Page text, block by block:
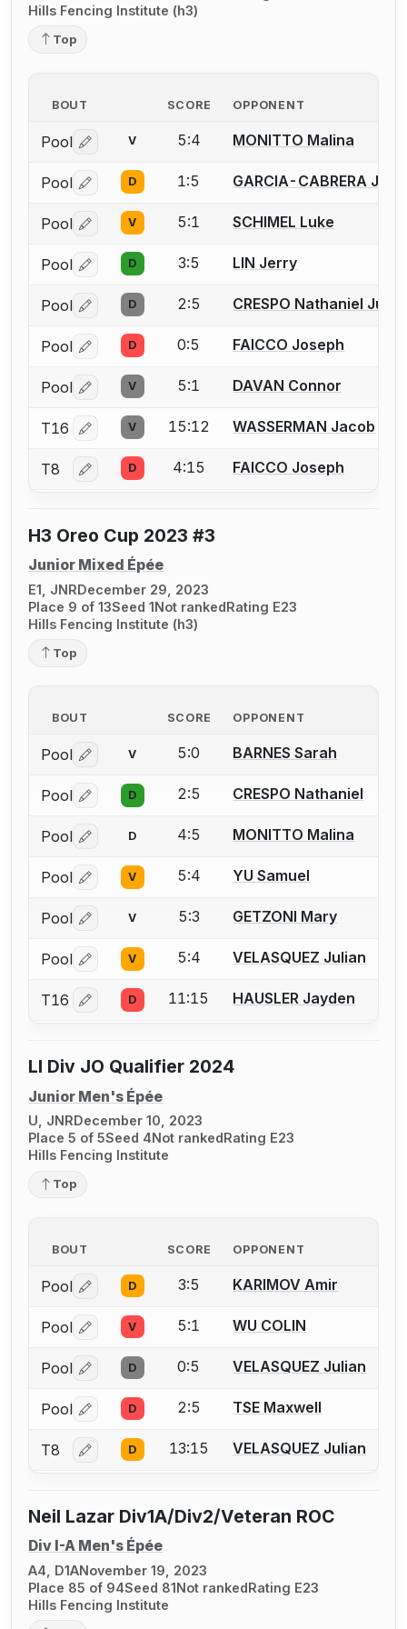
Hills Fencing Institute (h3)
Top
BOUT SCORE OPPONENT
Pool Log in or create an account to report a bout
V 5:4 MONITTO Malina
Pool Log in or create an account to report a bout
D 1:5 GARCIA-CABRERA
Pool Log in or create an account to report a bout
V 5:1 SCHIMEL Luke
Pool Log in or create an account to report a bout
D 3:5 LIN Jerry
Pool Log in or create an account to report a bout
D 2:5 CRESPO Nathaniel
Pool Log in or create an account to report a bout
D 0:5 FAICCO Joseph
Pool Log in or create an account to report a bout
V 5:1 DAVAN Connor
T16 Log in or create an account to report a bout
V 15:12 WASSERMAN Jacob
T8 Log in or create an account to report a bout
D 4:15 FAICCO Joseph
H3 Oreo Cup 2023 #3
Junior Mixed Épée
E1, JNRDecember 29, 2023
Place 9 of 13Seed 1Not rankedRating E23
Hills Fencing Institute (h3)
Top
BOUT SCORE OPPONENT
Pool Log in or create an account to report a bout
V 5:0 BARNES Sarah
Pool Log in or create an account to report a bout
D 2:5 CRESPO Nathaniel
Pool Log in or create an account to report a bout
D 4:5 MONITTO Malina
Pool Log in or create an account to report a bout
V 5:4 YU Samuel
Pool Log in or create an account to report a bout
V 5:3 GETZONI Mary
Pool Log in or create an account to report a bout
V 5:4 VELASQUEZ Julian
T16 Log in or create an account to report a bout
D 11:15 HAUSLER Jayden
LI Div JO Qualifier 2024
Junior Men's Épée
U, JNRDecember 10, 2023
Place 5 of 5Seed 4Not rankedRating E23
Hills Fencing Institute
Top
BOUT SCORE OPPONENT
Pool Log in or create an account to report a bout
D 3:5 KARIMOV Amir
Pool Log in or create an account to report a bout
V 5:1 WU COLIN
Pool Log in or create an account to report a bout
D 0:5 VELASQUEZ Julian
Pool Log in or create an account to report a bout
D 2:5 TSE Maxwell
T8 Log in or create an account to report a bout
D 13:15 VELASQUEZ Julian
Neil Lazar Div1A/Div2/Veteran ROC
Div I-A Men's Épée
A4, D1ANovember 19, 2023
Place 85 of 94Seed 81Not rankedRating E23
Hills Fencing Institute